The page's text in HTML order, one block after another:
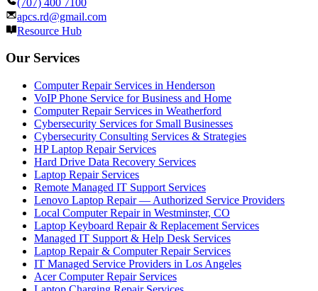
apcs.rd@gmail.com
Resource Hub
Our Services
Computer Repair Services in Henderson
VoIP Phone Service for Business and Home
Computer Repair Services in Weatherford
Cybersecurity Services for Small Businesses
Cybersecurity Consulting Services & Strategies
HP Laptop Repair Services
Hard Drive Data Recovery Services
Laptop Repair Services
Remote Managed IT Support Services
Lenovo Laptop Repair — Authorized Service Providers
Local Computer Repair in Westminster, CO
Laptop Keyboard Repair & Replacement Services
Managed IT Support & Help Desk Services
Laptop Repair & Computer Repair Services
IT Managed Service Providers in Los Angeles
Acer Computer Repair Services